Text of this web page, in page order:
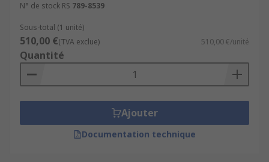
N° de stock RS 789-8539
Sous-total (1 unité)
510,00 €(TVA exclue) 510,00 €/unité
Quantité
Ajouter
Documentation technique